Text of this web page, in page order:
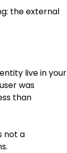
the external
live in your
was
than
not a